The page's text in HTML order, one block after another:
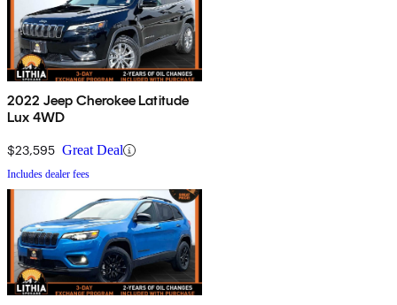
2022 Jeep Cherokee Latitude
Lux 4WD
$23,595 Great Deal
Includes dealer fees